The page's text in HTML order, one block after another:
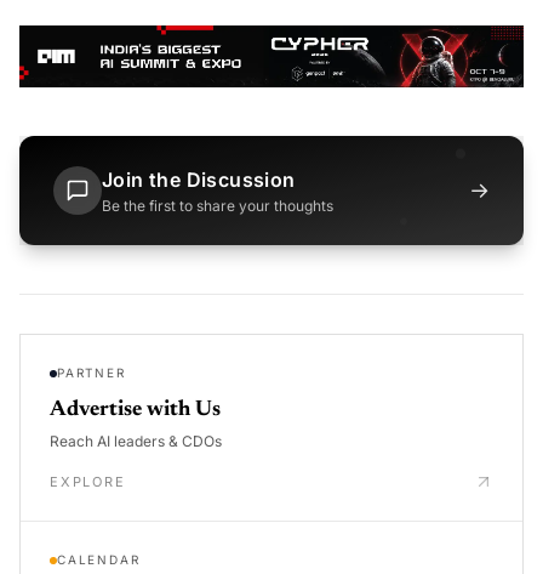
Join the Discussion
Be the first to share your thoughts
→
PARTNER
Advertise with Us
Reach AI leaders & CDOs
EXPLORE
CALENDAR